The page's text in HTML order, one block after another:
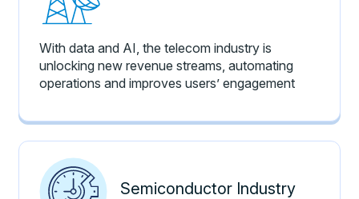
With data and AI, the telecom industry is
unlocking new revenue streams, automating
operations and improves users’ engagement
Semiconductor Industry